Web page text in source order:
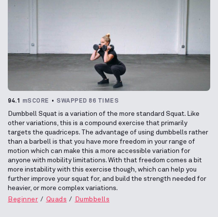
94.1 mSCORE SWAPPED 86 TIMES
Dumbbell Squat is a variation of the more standard Squat. Like
other variations, this is a compound exercise that primarily
targets the quadriceps. The advantage of using dumbbells rather
than a barbell is that you have more freedom in your range of
motion which can make this a more accessible variation for
anyone with mobility limitations. With that freedom comes a bit
more instability with this exercise though, which can help you
further improve your squat for, and build the strength needed for
heavier, or more complex variations.
Beginner
Quads Dumbbells